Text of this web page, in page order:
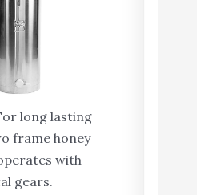
long lasting
frame honey
with
gears.